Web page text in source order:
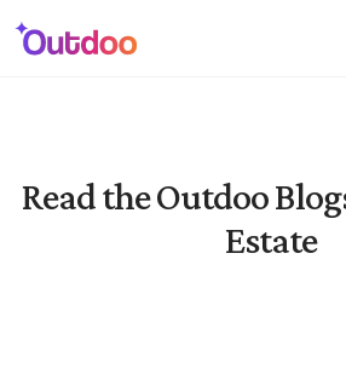
Read the Outdoo
Estate